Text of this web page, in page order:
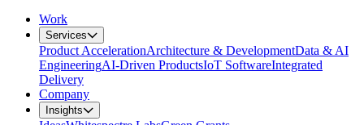
Work
Services
Product AccelerationArchitecture & DevelopmentData & AI
EngineeringAI-Driven ProductsIoT SoftwareIntegrated
Delivery
Company
Insights